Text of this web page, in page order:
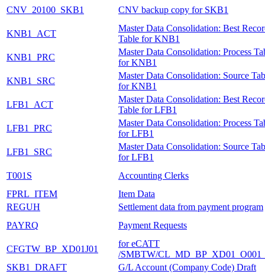
CNV_20100_SKB1
CNV backup copy for SKB1
KNB1_ACT
Master Data Consolidation: Best
Table for KNB1
KNB1_PRC
Master Data Consolidation: Process
for KNB1
KNB1_SRC
Master Data Consolidation: Source
for KNB1
LFB1_ACT
Master Data Consolidation: Best
Table for LFB1
LFB1_PRC
Master Data Consolidation: Process
for LFB1
LFB1_SRC
Master Data Consolidation: Source
for LFB1
T001S
Accounting Clerks
FPRL_ITEM
Item Data
REGUH
Settlement data from payment program
PAYRQ
Payment Requests
CFGTW_BP_XD01J01
for eCATT
/SMBTW/
SKB1_DRAFT
G/L Account (Company Code) Draft